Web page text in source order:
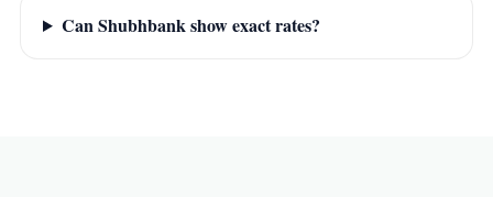
Can Shubhbank show exact rates?